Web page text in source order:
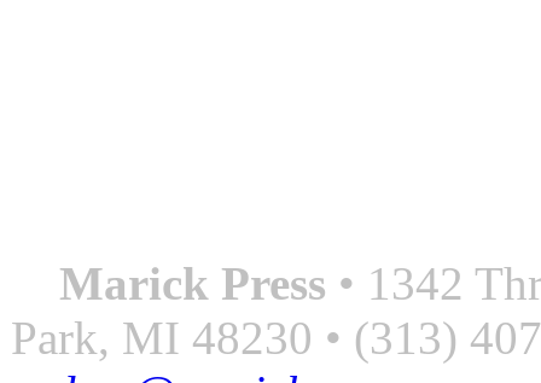
Marick Press • 1342
Park, MI 48230 • (313)